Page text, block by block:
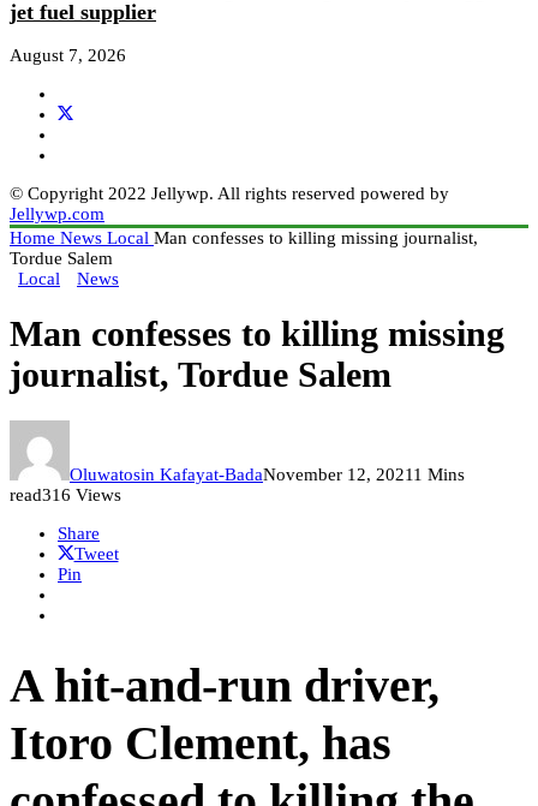
jet fuel supplier
August 7, 2026
© Copyright 2022 Jellywp. All rights reserved powered by
Jellywp.com
Home News Local Man confesses to killing missing journalist,
Tordue Salem
Local
News
Man confesses to killing missing
journalist, Tordue Salem
Oluwatosin Kafayat-BadaNovember 12, 20211 Mins
read316 Views
Share
Tweet
Pin
A hit-and-run driver,
Itoro Clement, has